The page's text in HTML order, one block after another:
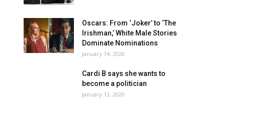
Oscars: From ‘Joker’ to ‘The
Irishman,’ White Male Stories
Dominate Nominations
January 14, 2020
Cardi B says she wants to
become a politician
January 13, 2020